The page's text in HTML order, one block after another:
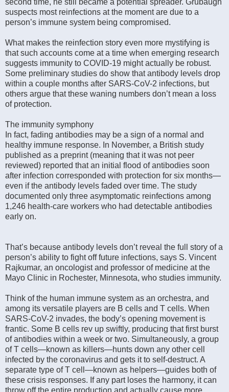
suspects most reinfections at the moment are due to a
person’s immune system being compromised.
What makes the reinfection story even more mystifying is
that such accounts come at a time when emerging research
suggests immunity to COVID-19 might actually be robust.
Some preliminary studies do show that antibody levels drop
within a couple months after SARS-CoV-2 infections, but
others argue that these waning numbers don’t mean a loss
of protection.
The immunity symphony
In fact, fading antibodies may be a sign of a normal and
healthy immune response. In November, a British study
published as a preprint (meaning that it was not peer
reviewed) reported that an initial flood of antibodies soon
after infection corresponded with protection for six months—
even if the antibody levels faded over time. The study
documented only three asymptomatic reinfections among
1,246 health-care workers who had detectable antibodies
early on.
That’s because antibody levels don’t reveal the full story of a
person’s ability to fight off future infections, says S. Vincent
Rajkumar, an oncologist and professor of medicine at the
Mayo Clinic in Rochester, Minnesota, who studies immunity.
Think of the human immune system as an orchestra, and
among its versatile players are B cells and T cells. When
SARS-CoV-2 invades, the body’s opening movement is
frantic. Some B cells rev up swiftly, producing that first burst
of antibodies within a week or two. Simultaneously, a group
of T cells—known as killers—hunts down any other cell
infected by the coronavirus and gets it to self-destruct. A
separate type of T cell—known as helpers—guides both of
these crisis responses. If any part loses the harmony, it can
throw off the entire production and actually cause more